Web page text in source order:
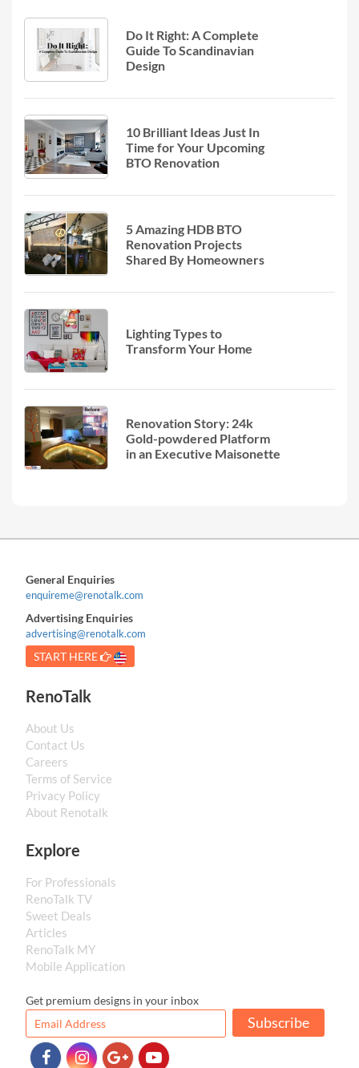
Do It Right: A Complete
Guide To Scandinavian
Design
10 Brilliant Ideas Just In
Time for Your Upcoming
BTO Renovation
5 Amazing HDB BTO
Renovation Projects
Shared By Homeowners
Lighting Types to
Transform Your Home
Renovation Story: 24k
Gold-powdered Platform
in an Executive Maisonette
General Enquiries
enquireme@renotalk.com
Advertising Enquiries
advertising@renotalk.com
START HERE
RenoTalk
About Us
Contact Us
Careers
Terms of Service
Privacy Policy
About Renotalk
Explore
For Professionals
RenoTalk TV
Sweet Deals
Articles
RenoTalk MY
Mobile Application
Get premium designs in your inbox
Subscribe